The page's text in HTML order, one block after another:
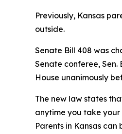
Previously, Kansas
outside.
Senate Bill 408 was
Senate conferee, Sen.
House unanimously
The new law states
anytime you take your
Parents in Kansas